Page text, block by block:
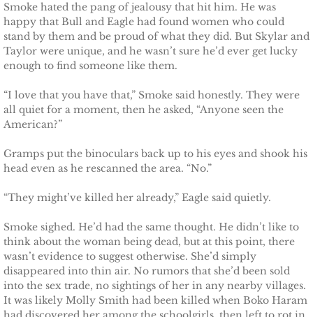
Badge of Honor
Justice for Mackenzie
Justice for Mickie
Justice for Laine
Shelter for Elizabeth
Justice for Boone
Shelter for Adeline
Shelter for Sophie
Smoke hated the pang of jealousy that hit him. He was
happy that Bull and Eagle had found women who could
stand by them and be proud of what they did. But Skylar and
Taylor were unique, and he wasn’t sure he’d ever get lucky
enough to find someone like them.
“I love that you have that,” Smoke said honestly. They were
all quiet for a moment, then he asked, “Anyone seen the
American?”
Gramps put the binoculars back up to his eyes and shook his
head even as he rescanned the area. “No.”
“They might’ve killed her already,” Eagle said quietly.
Smoke sighed. He’d had the same thought. He didn’t like to
think about the woman being dead, but at this point, there
wasn’t evidence to suggest otherwise. She’d simply
disappeared into thin air. No rumors that she’d been sold
into the sex trade, no sightings of her in any nearby villages.
It was likely Molly Smith had been killed when Boko Haram